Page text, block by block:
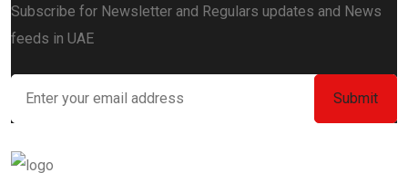
Subscribe for Newsletter and Regulars updates and News
feeds in UAE